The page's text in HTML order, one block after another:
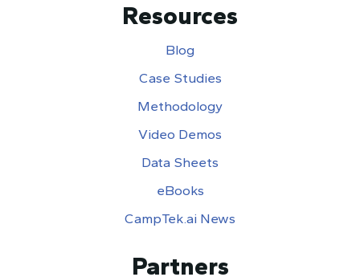
Resources
Blog
Case Studies
Methodology
Video Demos
Data Sheets
eBooks
CampTek.ai News
Partners